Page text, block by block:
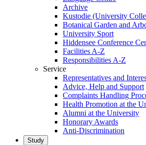
Archive
Kustodie (University
Botanical Garden and
University Sport
Hiddensee Conference
Facilities A-Z
Responsibilities A-Z
Service
Representatives and
Advice, Help and Support
Complaints Handling
Health Promotion at the
Alumni at the University
Honorary Awards
Anti-Discrimination
Study